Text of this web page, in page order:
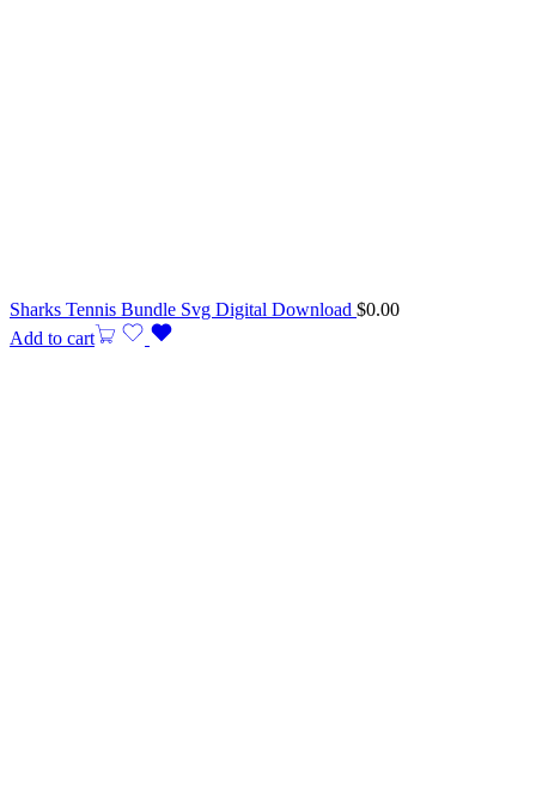
Sharks Tennis Bundle Svg Digital Download $0.00
Add to cart